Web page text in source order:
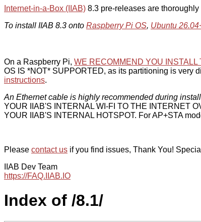
Internet-in-a-Box (IIAB) 8.3 pre-releases are
To install IIAB 8.3 onto Raspberry Pi OS, Ubuntu
On a Raspberry Pi, WE RECOMMEND YOU
OS IS *NOT* SUPPORTED, as its partitioning is very
instructions.
An Ethernet cable is highly recommended during
YOUR IIAB'S INTERNAL WI-FI TO THE INTERNET
YOUR IIAB'S INTERNAL HOTSPOT. For AP+STA
Please contact us if you find issues, Thank You!
IIAB Dev Team
https://FAQ.IIAB.IO
Index of /8.1/